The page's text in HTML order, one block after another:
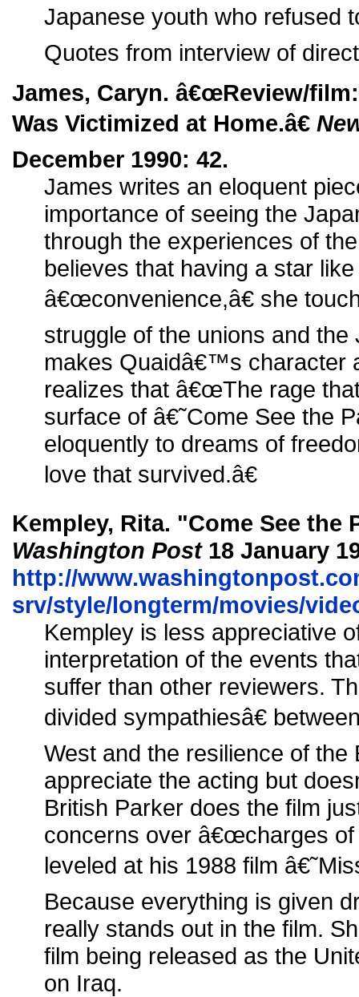
Japanese youth who refused
Quotes from interview of
James, Caryn. â€œReview/
Was Victimized at Home.â€
December 1990: 42.
James writes an eloquent
importance of seeing the
through the experiences of
believes that having a star
â€œconvenience,â€ she
struggle of the unions and the
makes Quaidâ€™s character
realizes that â€œThe rage
surface of â€˜Come See the
eloquently to dreams of
love that survived.â€
Kempley, Rita. "Come See the
Washington Post18 January
http://
srv/style/longterm/movies/
Kempley is less appreciative
interpretation of the events
suffer than other reviewers.
divided sympathiesâ€
West and the resilience of the
appreciate the acting but
British Parker does the film
concerns over â€œcharges
leveled at his 1988 film
Because everything is given
really stands out in the film.
film being released as the
on Iraq.